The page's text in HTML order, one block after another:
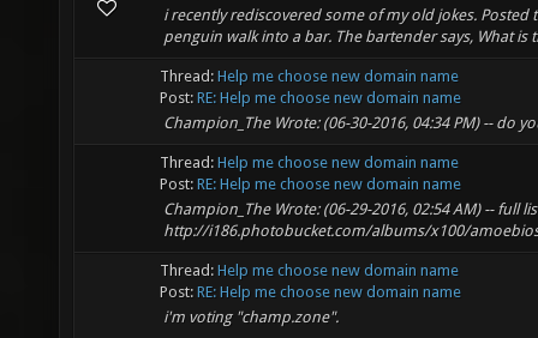
i recently rediscovered some of my old jokes.
penguin walk into a bar. The bartender says, What is
Thread: Help me choose new domain name
Post: RE: Help me choose new domain name
Champion_The Wrote: (06-30-2016, 04:34 PM) -- do
Thread: Help me choose new domain name
Post: RE: Help me choose new domain name
Champion_The Wrote: (06-29-2016, 02:54 AM) --
http://i186.photobucket.com/albums/x100/
Thread: Help me choose new domain name
Post: RE: Help me choose new domain name
i'm voting "champ.zone".